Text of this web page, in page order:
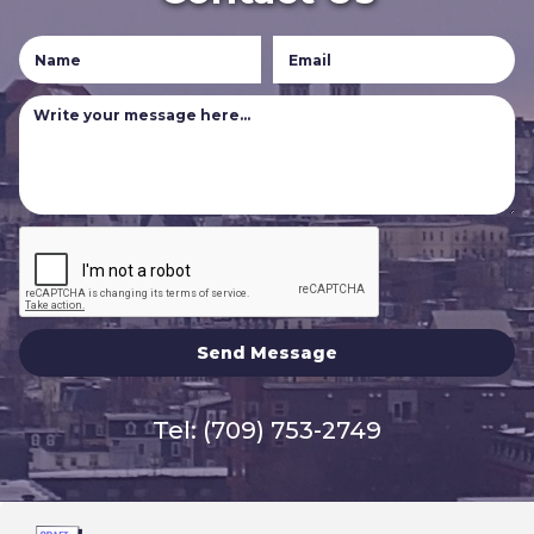
Tel: (709) 753-2749